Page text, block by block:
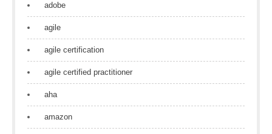
adobe
agile
agile certification
agile certified practitioner
aha
amazon